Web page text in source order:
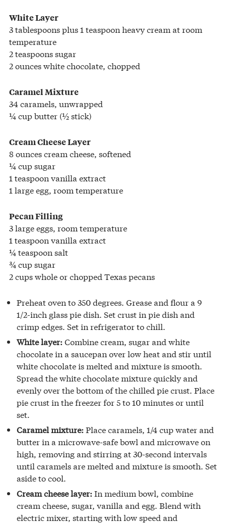
White Layer
3 tablespoons plus 1 teaspoon heavy cream at room
temperature
2 teaspoons sugar
2 ounces white chocolate, chopped
Caramel Mixture
34 caramels, unwrapped
¼ cup butter (½ stick)
Cream Cheese Layer
8 ounces cream cheese, softened
¼ cup sugar
1 teaspoon vanilla extract
1 large egg, room temperature
Pecan Filling
3 large eggs, room temperature
1 teaspoon vanilla extract
¼ teaspoon salt
¾ cup sugar
2 cups whole or chopped Texas pecans
Preheat oven to 350 degrees. Grease and flour a 9
1/2-inch glass pie dish. Set crust in pie dish and
crimp edges. Set in refrigerator to chill.
White layer: Combine cream, sugar and white
chocolate in a saucepan over low heat and stir until
white chocolate is melted and mixture is smooth.
Spread the white chocolate mixture quickly and
evenly over the bottom of the chilled pie crust. Place
pie crust in the freezer for 5 to 10 minutes or until
set.
Caramel mixture: Place caramels, 1/4 cup water and
butter in a microwave-safe bowl and microwave on
high, removing and stirring at 30-second intervals
until caramels are melted and mixture is smooth. Set
aside to cool.
Cream cheese layer: In medium bowl, combine
cream cheese, sugar, vanilla and egg. Blend with
electric mixer, starting with low speed and